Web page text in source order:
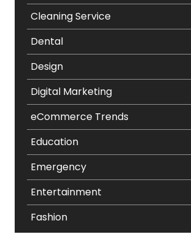
Cleaning Service
Dental
Design
Digital Marketing
eCommerce Trends
Education
Emergency
Entertainment
Fashion